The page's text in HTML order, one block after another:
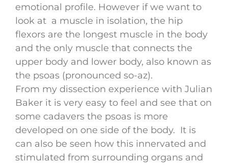
emotional profile. However if we want to
look at a muscle in isolation, the hip
flexors are the longest muscle in the body
and the only muscle that connects the
upper body and lower body, also known as
the psoas (pronounced so-az).
From my dissection experience with Julian
Baker it is very easy to feel and see that on
some cadavers the psoas is more
developed on one side of the body. It is
can also be seen how this innervated and
stimulated from surrounding organs and